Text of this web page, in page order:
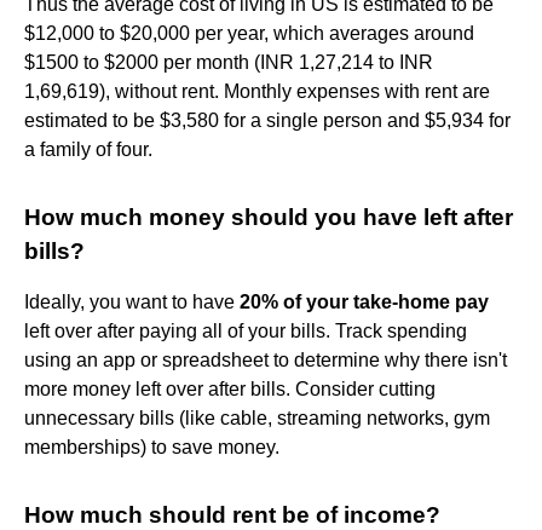
$12,000 to $20,000 per year, which averages around
$1500 to $2000 per month (INR 1,27,214 to INR
1,69,619), without rent. Monthly expenses with rent are
estimated to be $3,580 for a single person and $5,934 for
a family of four.
How much money should you have left after
bills?
Ideally, you want to have 20% of your take-home pay
left over after paying all of your bills. Track spending
using an app or spreadsheet to determine why there isn't
more money left over after bills. Consider cutting
unnecessary bills (like cable, streaming networks, gym
memberships) to save money.
How much should rent be of income?